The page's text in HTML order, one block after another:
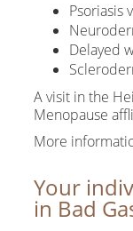
Psoriasis
Delayed
A visit in the
Menopause
More
Your
in Bad